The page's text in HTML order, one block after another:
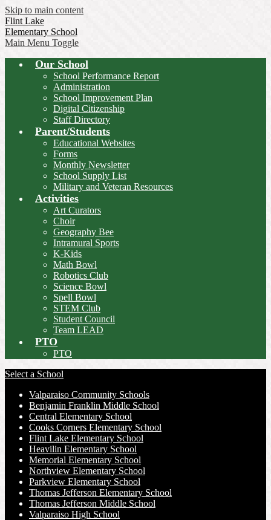
Skip to main content
Flint Lake
Elementary School
Main Menu Toggle
Our School
School Performance Report
Administration
School Improvement Plan
Digital Citizenship
Staff Directory
Parent/Students
Educational Websites
Forms
Monthly Newsletter
School Supply List
Military and Veteran Resources
Activities
Art Curators
Choir
Geography Bee
Intramural Sports
K-Kids
Math Bowl
Robotics Club
Science Bowl
Spell Bowl
STEM Club
Student Council
Team LEAD
PTO
PTO
Select a School
Valparaiso Community Schools
Benjamin Franklin Middle School
Central Elementary School
Cooks Corners Elementary School
Flint Lake Elementary School
Heavilin Elementary School
Memorial Elementary School
Northview Elementary School
Parkview Elementary School
Thomas Jefferson Elementary School
Thomas Jefferson Middle School
Valparaiso High School